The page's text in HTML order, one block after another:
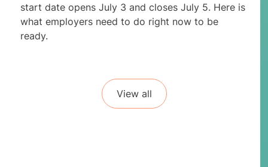
start date opens July 3 and closes July 5. Here is
what employers need to do right now to be
ready.
View all